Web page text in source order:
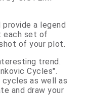
a legend
each set of
of your plot.
trend.
Cycles".
as well as
and draw your